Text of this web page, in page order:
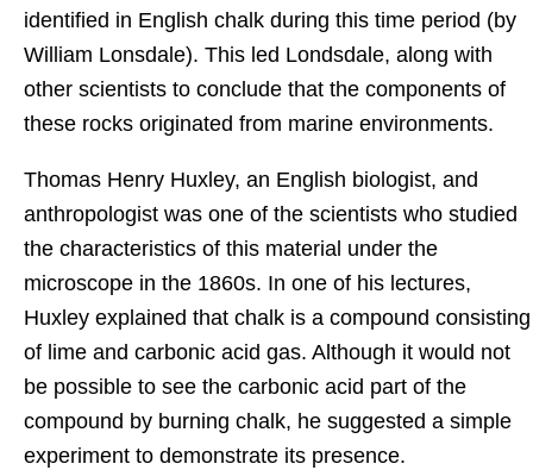
identified in English chalk during this time period (by
William Lonsdale). This led Londsdale, along with
other scientists to conclude that the components of
these rocks originated from marine environments.
Thomas Henry Huxley, an English biologist, and
anthropologist was one of the scientists who studied
the characteristics of this material under the
microscope in the 1860s. In one of his lectures,
Huxley explained that chalk is a compound consisting
of lime and carbonic acid gas. Although it would not
be possible to see the carbonic acid part of the
compound by burning chalk, he suggested a simple
experiment to demonstrate its presence.